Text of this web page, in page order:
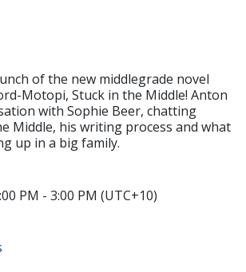
of the new middlegrade novel
Motopi, Stuck in the Middle! Anton
with Sophie Beer, chatting
Middle, his writing process and what
up in a big family.
PM - 3:00 PM (UTC+10)